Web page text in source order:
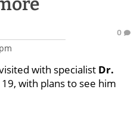
0
with specialist Dr.
with plans to see him